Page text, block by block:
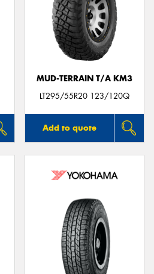
MUD-TERRAIN T/A KM3
LT295/55R20 123/120Q
Add to quote